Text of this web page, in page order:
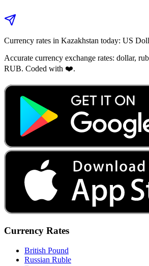
Currency rates in Kazakhstan today: US
Accurate currency exchange rates: dollar,
RUB. Coded with ❤️.
Currency Rates
British Pound
Russian Ruble